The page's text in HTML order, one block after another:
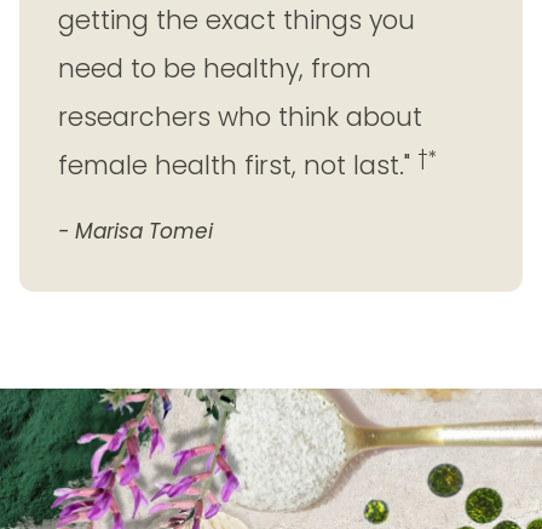
getting the exact things you
need to be healthy, from
researchers who think about
female health first, not last." †*
- Marisa Tomei